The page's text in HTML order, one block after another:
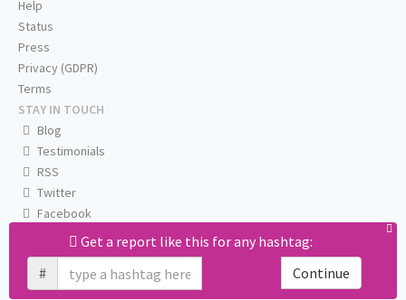
Get a report like this for any hashtag:
#
Continue
Help
Status
Press
Privacy (GDPR)
Terms
STAY IN TOUCH
Blog
Testimonials
RSS
Twitter
Facebook
Email us